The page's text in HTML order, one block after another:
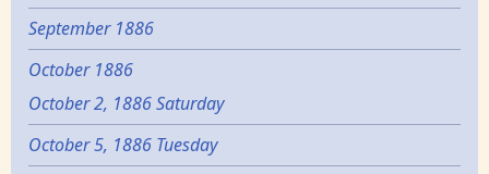
September 1886
October 1886
October 2, 1886 Saturday
October 5, 1886 Tuesday